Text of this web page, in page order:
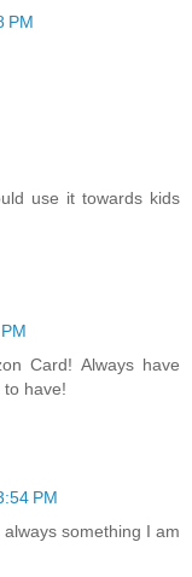
PM
use it towards kids
Card! Always have
to have!
PM
something I am